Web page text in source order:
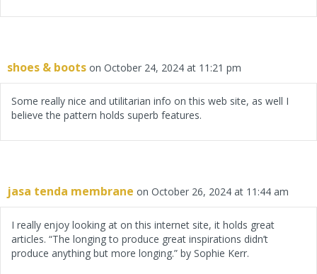
shoes & boots on October 24, 2024 at 11:21 pm
Some really nice and utilitarian info on this web site, as well I
believe the pattern holds superb features.
jasa tenda membrane on October 26, 2024 at 11:44 am
I really enjoy looking at on this internet site, it holds great
articles. “The longing to produce great inspirations didn’t
produce anything but more longing.” by Sophie Kerr.